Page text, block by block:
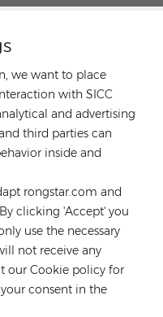
we want to place
with SICC
and advertising
third parties can
inside and
rongstar.com and
clicking 'Accept' you
use the necessary
not receive any
our Cookie policy for
consent in the
Road, Yuen